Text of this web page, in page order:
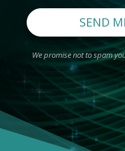
SEND
We promise not to spam